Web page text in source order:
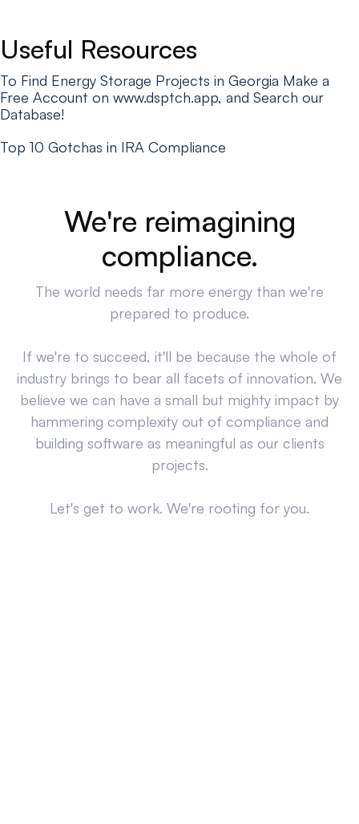
Useful Resources
To Find Energy Storage Projects in Georgia Make a
Free Account on www.dsptch.app, and Search our
Database!
Top 10 Gotchas in IRA Compliance
We're reimagining
compliance.
The world needs far more energy than we're
prepared to produce.
If we're to succeed, it'll be because the whole of
industry brings to bear all facets of innovation. We
believe we can have a small but mighty impact by
hammering complexity out of compliance and
building software as meaningful as our clients
projects.
Let's get to work. We're rooting for you.